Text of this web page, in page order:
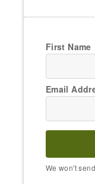
First Name
Email
We won't